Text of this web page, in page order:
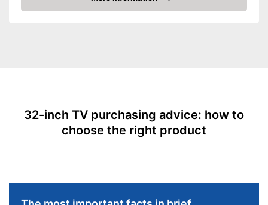
Easy cable connection via
Resolution
768 p
Bluetooth capable
Amazon
32-inch TV purchasing advice: how to
choose the right product